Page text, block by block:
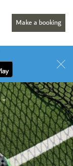
Make a booking